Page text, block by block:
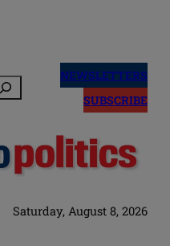
NEWSLETTERS
SUBSCRIBE
Saturday, August 8, 2026